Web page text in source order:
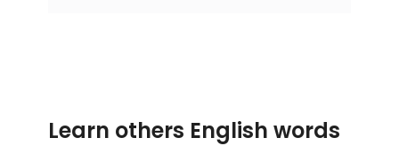
Learn others English words